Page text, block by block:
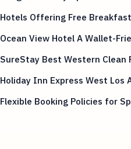
Hotels Offering Free
Ocean View Hotel A Wallet-
SureStay Best Western Clean
Holiday Inn Express West Los
Flexible Booking Policies for